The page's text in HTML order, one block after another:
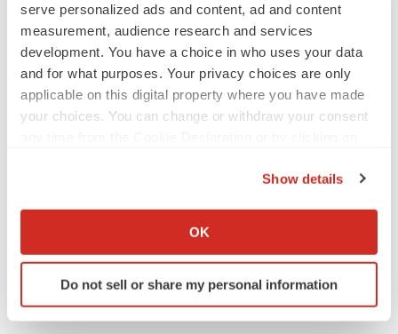
serve personalized ads and content, ad and content
measurement, audience research and services
development. You have a choice in who uses your data
and for what purposes. Your privacy choices are only
applicable on this digital property where you have made
your choices. You can change or withdraw your consent
Collect information about your geographical location
Identify your device by actively scanning it for
specific characteristics (fingerprinting)
Show details
OK
Do not sell or share my personal information
EARNINGS
Lilly confident in slow and steady Foundayo
launch, as ex-US sales shine
Annalee Armstrong
to a head as submission nears